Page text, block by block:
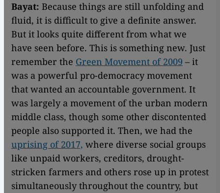
Bayat: Because things are still unfolding and
fluid, it is difficult to give a definite answer.
But it looks quite different from what we
have seen before. This is something new. Just
remember the Green Movement of 2009 – it
was a powerful pro-democracy movement
that wanted an accountable government. It
was largely a movement of the urban modern
middle class, though some other discontented
people also supported it. Then, we had the
uprising of 2017, where diverse social groups
like unpaid workers, creditors, drought-
stricken farmers and others rose up in protest
simultaneously throughout the country, but